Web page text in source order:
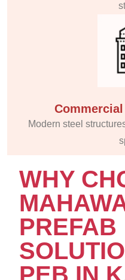
Modern steel
WHY
PREFAB
PEB IN